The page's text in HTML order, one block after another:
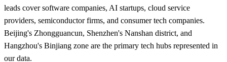
leads cover software companies, AI startups, cloud service
providers, semiconductor firms, and consumer tech companies.
Beijing's Zhongguancun, Shenzhen's Nanshan district, and
Hangzhou's Binjiang zone are the primary tech hubs represented in
our data.